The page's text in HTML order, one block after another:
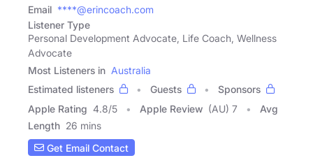
Email ****@erincoach.com
Listener Type
Personal Development Advocate, Life Coach, Wellness
Advocate
Most Listeners in Australia
Estimated listeners
Guests
Sponsors
Apple Rating 4.8/5 Apple Review (AU) 7
Avg
Length 26 mins
Get Email Contact